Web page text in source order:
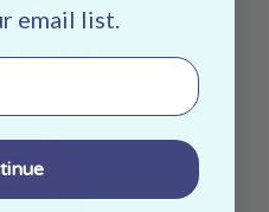
USA
email list.